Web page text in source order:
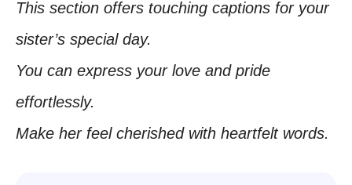
This section offers touching captions for your
sister’s special day.
You can express your love and pride
effortlessly.
Make her feel cherished with heartfelt words.